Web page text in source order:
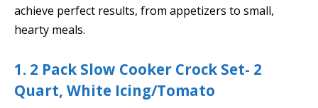
achieve perfect results, from appetizers to small,
hearty meals.
1. 2 Pack Slow Cooker Crock Set- 2
Quart, White Icing/Tomato